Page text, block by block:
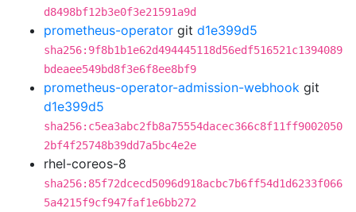
d8498bf12b3e0f3e21591a9d
prometheus-operator git d1e399d5
sha256:9f8b1b1e62d494445118d56edf516521c1394089
bdeaee549bd8f3e6f8ee8bf9
prometheus-operator-admission-webhook git
d1e399d5
sha256:c5ea3abc2fb8a75554dacec366c8f11ff9002050
2bf4f25748b39dd7a5bc4e2e
rhel-coreos-8
sha256:85f72dcecd5096d918acbc7b6ff54d1d6233f066
5a4215f9cf947faf1e6bb272